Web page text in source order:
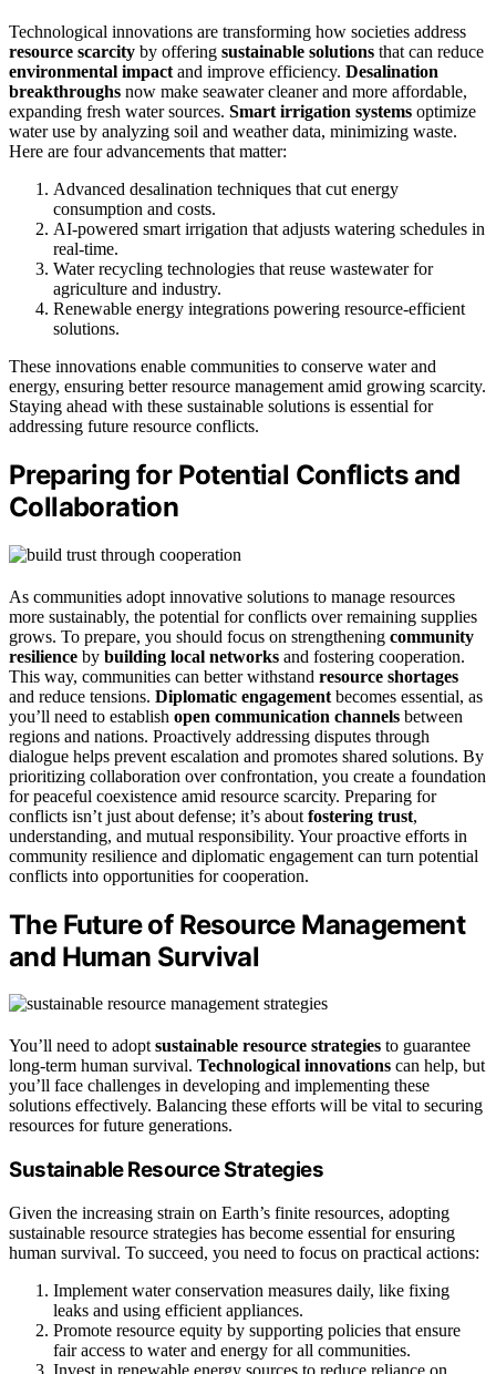
Technological innovations are transforming how societies address
resource scarcity by offering sustainable solutions that can reduce
environmental impact and improve efficiency. Desalination
breakthroughs now make seawater cleaner and more affordable,
expanding fresh water sources. Smart irrigation systems optimize
water use by analyzing soil and weather data, minimizing waste.
Here are four advancements that matter:
Advanced desalination techniques that cut energy
consumption and costs.
AI-powered smart irrigation that adjusts watering schedules in
real-time.
Water recycling technologies that reuse wastewater for
agriculture and industry.
Renewable energy integrations powering resource-efficient
solutions.
These innovations enable communities to conserve water and
energy, ensuring better resource management amid growing scarcity.
Staying ahead with these sustainable solutions is essential for
addressing future resource conflicts.
Preparing for Potential Conflicts and
Collaboration
As communities adopt innovative solutions to manage resources
more sustainably, the potential for conflicts over remaining supplies
grows. To prepare, you should focus on strengthening community
resilience by building local networks and fostering cooperation.
This way, communities can better withstand resource shortages
and reduce tensions. Diplomatic engagement becomes essential, as
you’ll need to establish open communication channels between
regions and nations. Proactively addressing disputes through
dialogue helps prevent escalation and promotes shared solutions. By
prioritizing collaboration over confrontation, you create a foundation
for peaceful coexistence amid resource scarcity. Preparing for
conflicts isn’t just about defense; it’s about fostering trust,
understanding, and mutual responsibility. Your proactive efforts in
community resilience and diplomatic engagement can turn potential
conflicts into opportunities for cooperation.
The Future of Resource Management
and Human Survival
You’ll need to adoptsustainable resource strategies to guarantee
long-term human survival. Technological innovations can help, but
you’ll face challenges in developing and implementing these
solutions effectively. Balancing these efforts will be vital to securing
resources for future generations.
Sustainable Resource Strategies
Given the increasing strain on Earth’s finite resources, adopting
sustainable resource strategies has become essential for ensuring
human survival. To succeed, you need to focus on practical actions:
Implement water conservation measures daily, like fixing
leaks and using efficient appliances.
Promote resource equity by supporting policies that ensure
fair access to water and energy for all communities.
Invest in renewable energy sources to reduce reliance on